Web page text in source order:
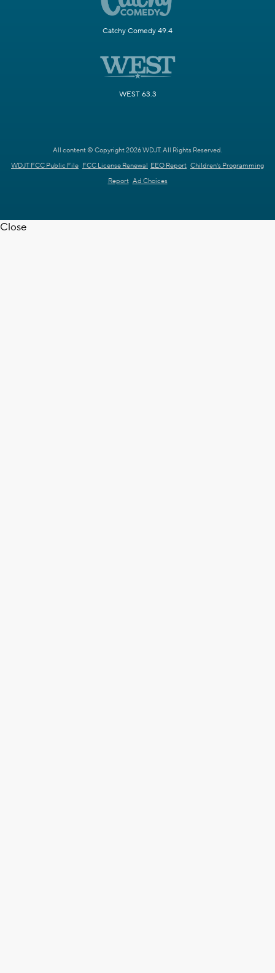
Catchy Comedy 49.4
WEST 63.3
All content © Copyright 2026 WDJT. All Rights Reserved.
WDJT FCC Public File FCC License Renewal EEO Report Children's Programming
Report Ad Choices
Close